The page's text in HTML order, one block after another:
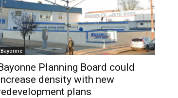
Bayonne
Planning Board could
density with new
plans